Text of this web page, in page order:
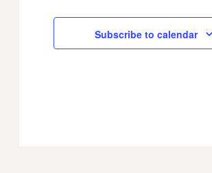
Subscribe to calendar